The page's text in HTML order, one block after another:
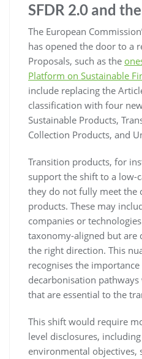
SFDR 2.0 and
The European
has opened the door to a
Proposals, such as the
Platform on Sustainable
include replacing the
classification with four
Sustainable Products,
Collection Products, and
Transition products, for
support the shift to a low-
they do not fully meet the
products. These may
companies or
taxonomy-aligned but are
the right direction. This
recognises the
decarbonisation
that are essential to the
This shift would require
level disclosures,
environmental objectives,